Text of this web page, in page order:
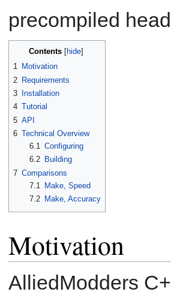
precompiled
Contents[ hide]
1 Motivation
2 Requirements
3
Installation
4 Tutorial
5 API
6 Technical Overview
6.1 Configuring
6.2
Building
7 Comparisons
7.1
Make, Speed
7.2
Make, Accuracy
Motivation
AlliedModders